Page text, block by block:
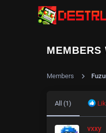
MEMBERS
Members
All (1)
vxxy